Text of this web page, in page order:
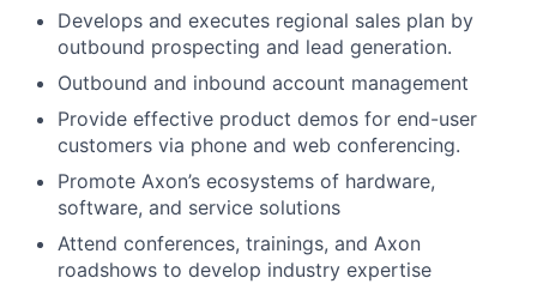
Develops and executes regional sales plan by
outbound prospecting and lead generation.
Outbound and inbound account management
Provide effective product demos for end-user
customers via phone and web conferencing.
Promote Axon’s ecosystems of hardware,
software, and service solutions
Attend conferences, trainings, and Axon
roadshows to develop industry expertise